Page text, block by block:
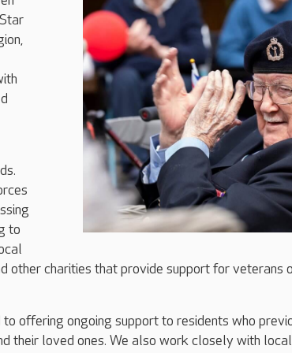
to
other charities that provide support for veterans
offering ongoing support to residents who
their loved ones. We also work closely with local